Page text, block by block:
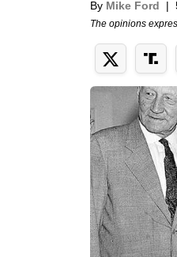
By Mike Ford |
The opinions